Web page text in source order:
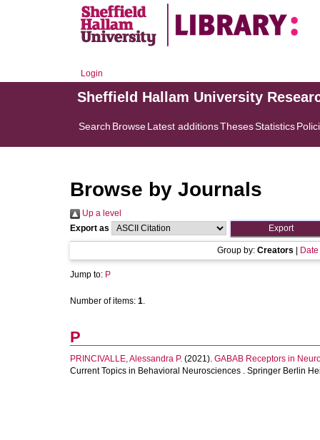
Login
Sheffield Hallam University
Search BrowseLatest additionsThesesStatistics
Browse by Journals
Up a level
Export as
Group by: Creators Date
Jump to: P
Number of items: 1.
P
PRINCIVALLE, Alessandra P. (2021). GABAB Receptors in
Current Topics in Behavioral Neurosciences . Springer Berlin